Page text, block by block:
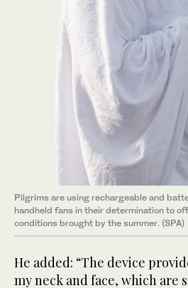
Pilgrims are using rechargeable and
handheld fans in their determination to
conditions brought by the summer. (SPA)
He added: “The device
my neck and face, which are